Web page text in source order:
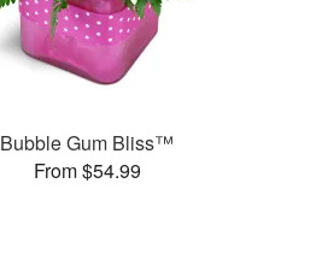
Bubble Gum Bliss™
From $54.99